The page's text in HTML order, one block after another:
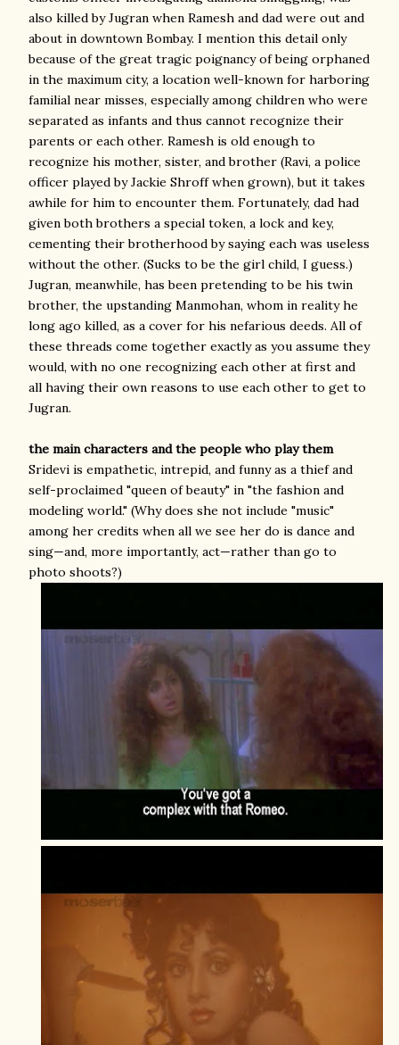
also killed by Jugran when Ramesh and dad were out and
about in downtown Bombay. I mention this detail only
because of the great tragic poignancy of being orphaned
in the maximum city, a location well-known for harboring
familial near misses, especially among children who were
separated as infants and thus cannot recognize their
parents or each other. Ramesh is old enough to
recognize his mother, sister, and brother (Ravi, a police
officer played by Jackie Shroff when grown), but it takes
awhile for him to encounter them. Fortunately, dad had
given both brothers a special token, a lock and key,
cementing their brotherhood by saying each was useless
without the other. (Sucks to be the girl child, I guess.)
Jugran, meanwhile, has been pretending to be his twin
brother, the upstanding Manmohan, whom in reality he
long ago killed, as a cover for his nefarious deeds. All of
these threads come together exactly as you assume they
would, with no one recognizing each other at first and
all having their own reasons to use each other to get to
Jugran.
the main characters and the people who play them
Sridevi is empathetic, intrepid, and funny as a thief and
self-proclaimed "queen of beauty" in "the fashion and
modeling world." (Why does she not include "music"
among her credits when all we see her do is dance and
sing—and, more importantly, act—rather than go to
photo shoots?)